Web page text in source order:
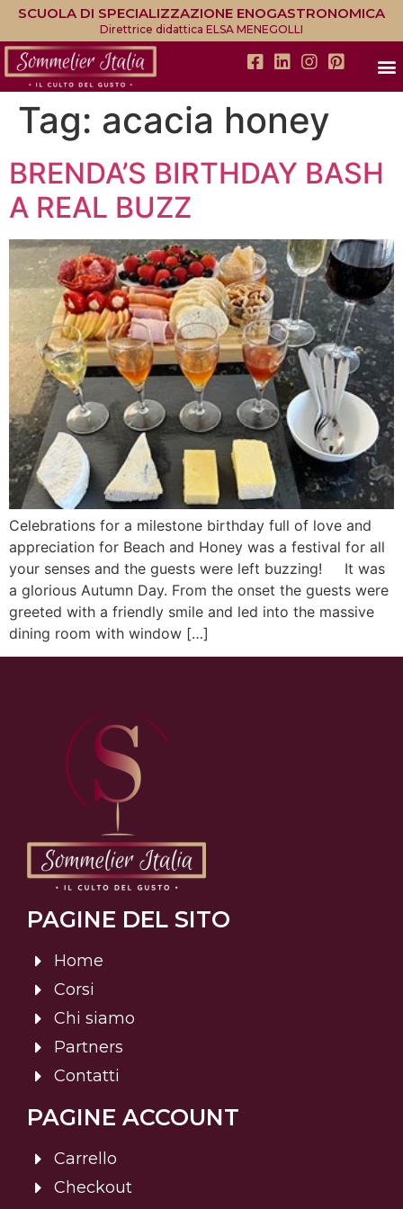
SCUOLA DI SPECIALIZZAZIONE ENOGASTRONOMICA
Direttrice didattica ELSA MENEGOLLI
Tag: acacia honey
BRENDA’S BIRTHDAY BASH
A REAL BUZZ
Celebrations for a milestone birthday full of love and
appreciation for Beach and Honey was a festival for all
your senses and the guests were left buzzing! It was
a glorious Autumn Day. From the onset the guests were
greeted with a friendly smile and led into the massive
dining room with window […]
PAGINE DEL SITO
Home
Corsi
Chi siamo
Partners
Contatti
PAGINE ACCOUNT
Carrello
Checkout